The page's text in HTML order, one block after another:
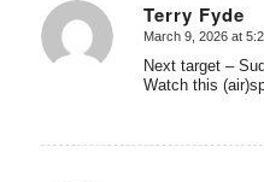
Terry Fyde
says:
March 9, 2026 at
Next target –
Watch this